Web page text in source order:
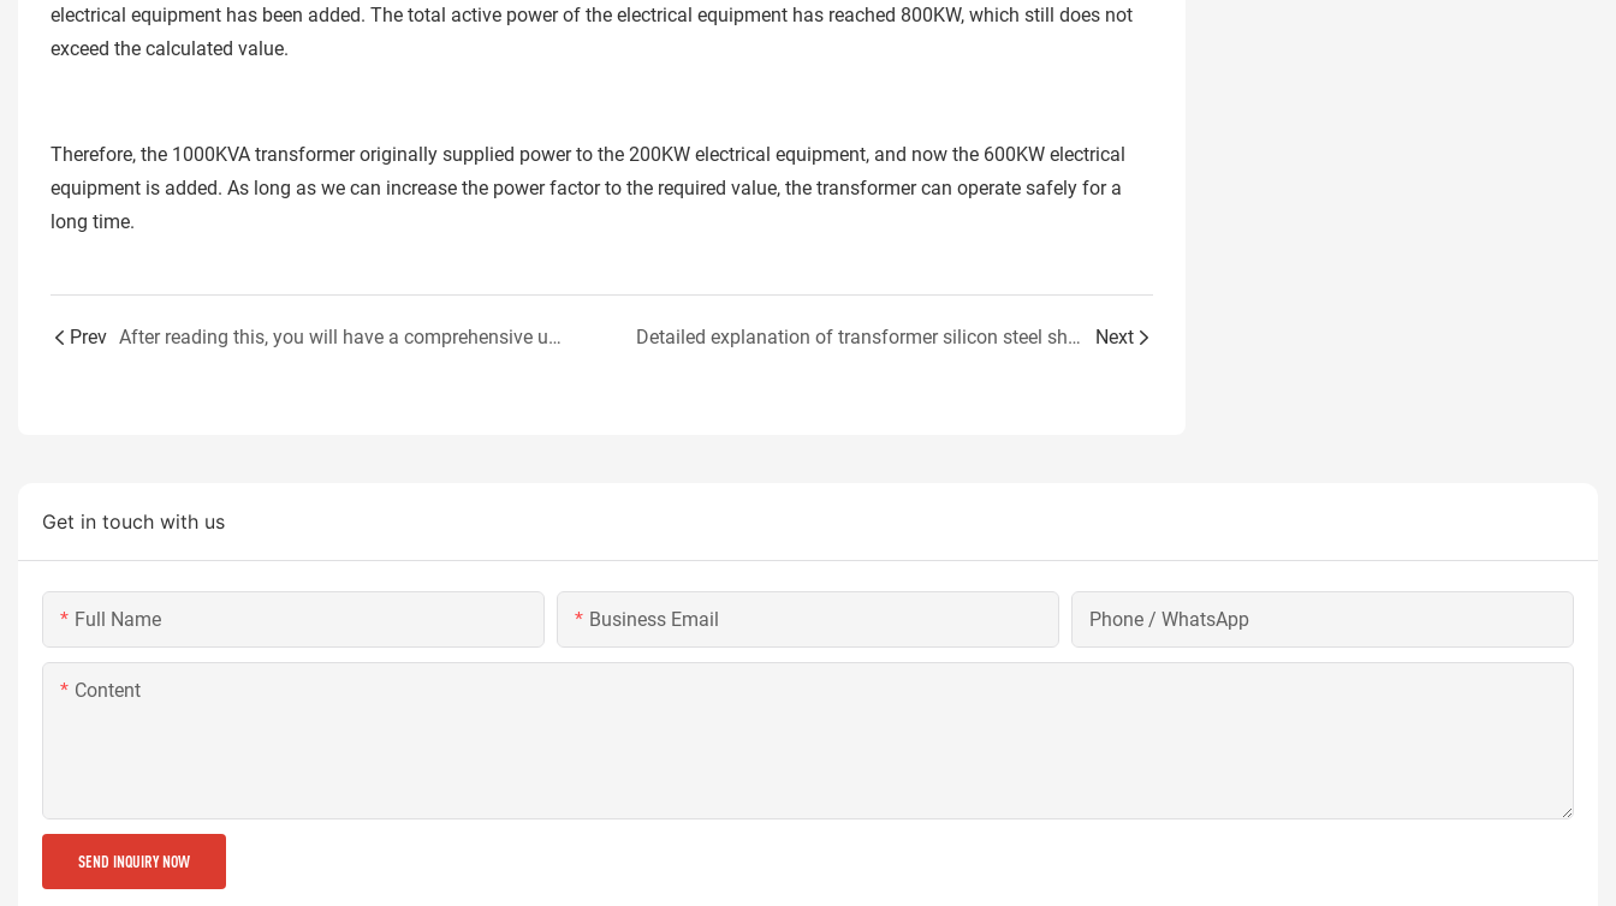
electrical equipment has been added. The total active power of the electrical equipment has reached 800KW, which still does not
exceed the calculated value.
Therefore, the 1000KVA transformer originally supplied power to the 200KW electrical equipment, and now the 600KW electrical
equipment is added. As long as we can increase the power factor to the required value, the transformer can operate safely for a
long time.
Prev After reading this, you will have a comprehensive understanding of the material and construction of the transformer body Detailed explanation of transformer silicon steel sheet! Next
Get in touch with us
Full Name Business Email Phone / WhatsApp
Content
SEND INQUIRY NOW